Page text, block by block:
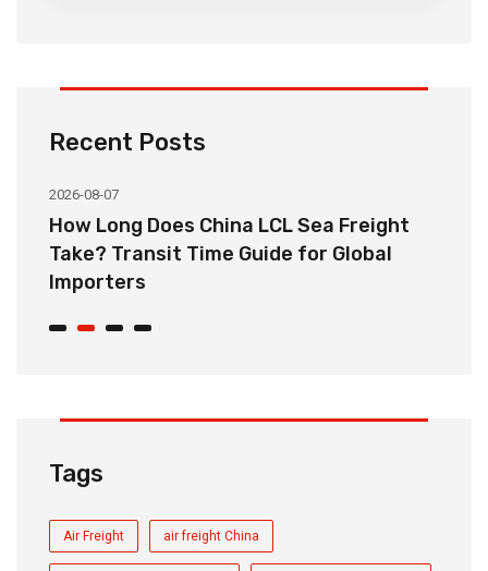
Recent Posts
2026-08-07
How Long Does China LCL Sea Freight
Take? Transit Time Guide for Global
Importers
Tags
Air Freight air freight China